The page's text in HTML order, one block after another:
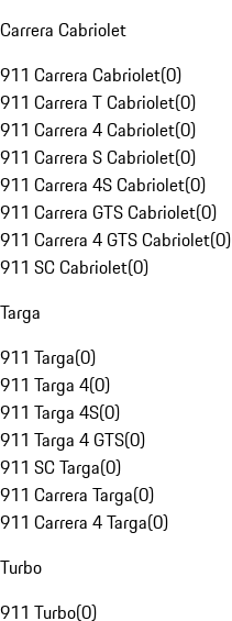
Carrera Cabriolet
911 Carrera Cabriolet(0)
911 Carrera T Cabriolet(0)
911 Carrera 4 Cabriolet(0)
911 Carrera S Cabriolet(0)
911 Carrera 4S Cabriolet(0)
911 Carrera GTS Cabriolet(0)
911 Carrera 4 GTS Cabriolet(0)
911 SC Cabriolet(0)
Targa
911 Targa(0)
911 Targa 4(0)
911 Targa 4S(0)
911 Targa 4 GTS(0)
911 SC Targa(0)
911 Carrera Targa(0)
911 Carrera 4 Targa(0)
Turbo
911 Turbo(0)